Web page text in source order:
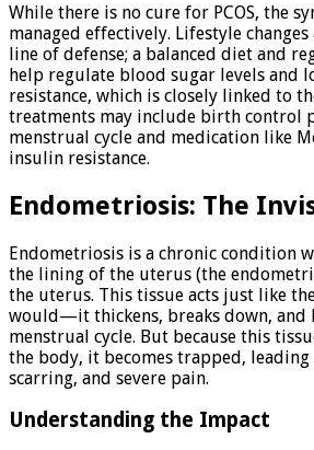
While there is no cure for PCOS, the
managed effectively. Lifestyle
line of defense; a balanced diet and
help regulate blood sugar levels and
resistance, which is closely linked to
treatments may include birth control
menstrual cycle and medication like
insulin resistance.
Endometriosis: The
Endometriosis is a chronic condition
the lining of the uterus (the
the uterus. This tissue acts just like
would—it thickens, breaks down, and
menstrual cycle. But because this
the body, it becomes trapped,
scarring, and severe pain.
Understanding the Impact